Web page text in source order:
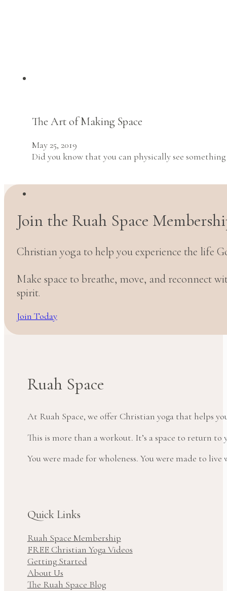
The Art of Making Space
May 25, 2019
Did you know that you can physically see
Join the Ruah Space
Christian yoga to help you experience the life
Make space to breathe, move, and reconnect
spirit.
Join Today
Ruah Space
At Ruah Space, we offer Christian yoga that helps
This is more than a workout. It’s a space to return to
You were made for wholeness. You were made to
Quick Links
Ruah Space Membership
FREE Christian Yoga Videos
Getting Started
About Us
The Ruah Space Blog